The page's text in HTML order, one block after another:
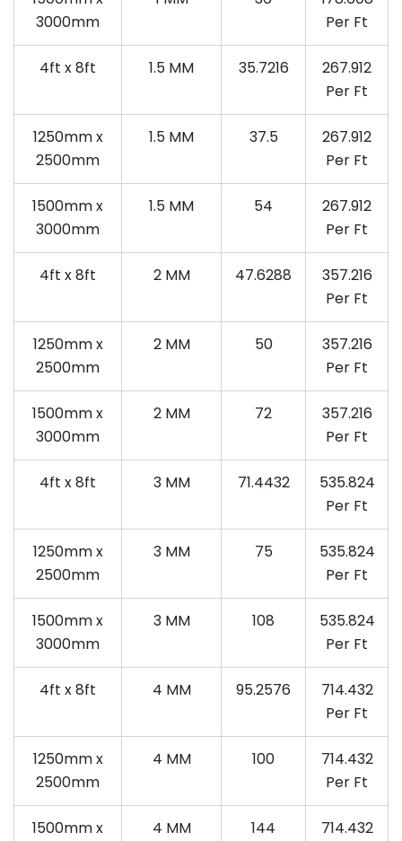
3000mm
Per Ft
4ft x 8ft 1.5 MM 35.7216
267.912
Per Ft
1250mm x
2500mm
1.5 MM 37.5
267.912
Per Ft
1500mm x
3000mm
1.5 MM 54
267.912
Per Ft
4ft x 8ft 2 MM 47.6288
357.216
Per Ft
1250mm x
2500mm
2 MM 50
357.216
Per Ft
1500mm x
3000mm
2 MM 72
357.216
Per Ft
4ft x 8ft 3 MM 71.4432
535.824
Per Ft
1250mm x
2500mm
3 MM 75
535.824
Per Ft
1500mm x
3000mm
3 MM 108
535.824
Per Ft
4ft x 8ft 4 MM 95.2576
714.432
Per Ft
1250mm x
2500mm
4 MM 100
714.432
Per Ft
1500mm x
4 MM 144
714.432